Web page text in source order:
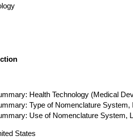
Health Technology (Medical
Type of Nomenclature System,
Use of Nomenclature System,
States